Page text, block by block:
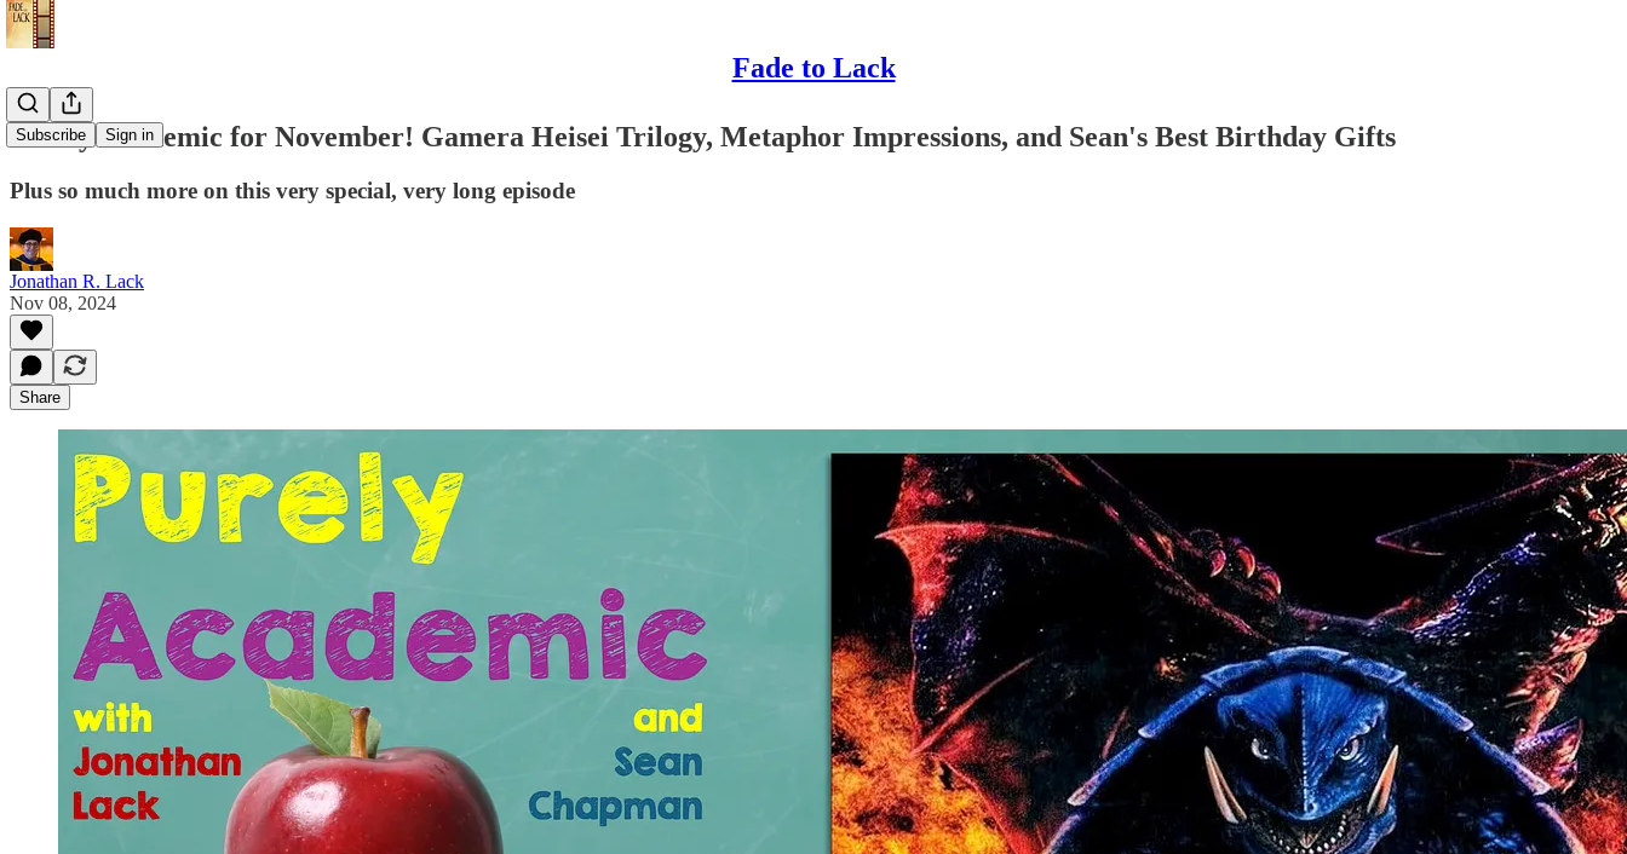
Fade to Lack
Subscribe Sign in
Purely Academic for November! Gamera Heisei Trilogy, Metaphor Impressions, and Sean's Best Birthday Gifts
Plus so much more on this very special, very long episode
Jonathan R. Lack
Nov 08, 2024
Share